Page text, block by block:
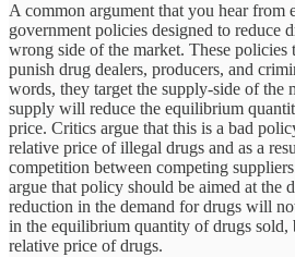
A common argument that you hear from
government policies designed to reduce
wrong side of the market. These policies
punish drug dealers, producers, and
words, they target the supply-side of the
supply will reduce the equilibrium
price. Critics argue that this is a bad
relative price of illegal drugs and as a
competition between competing
argue that policy should be aimed at the
reduction in the demand for drugs will
in the equilibrium quantity of drugs sold,
relative price of drugs.